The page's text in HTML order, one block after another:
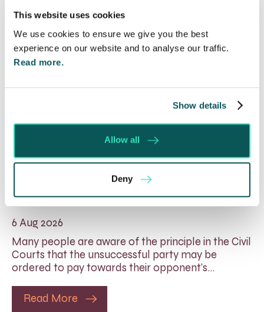
This website uses cookies
We use cookies to ensure we give you the best
experience on our website and to analyse our traffic.
Read more.
Show details
Allow all
Deny
Will my ex- have to pay my legal
costs?
6 Aug 2026
Many people are aware of the principle in the Civil
Courts that the unsuccessful party may be
ordered to pay towards their opponent’s…
Read More